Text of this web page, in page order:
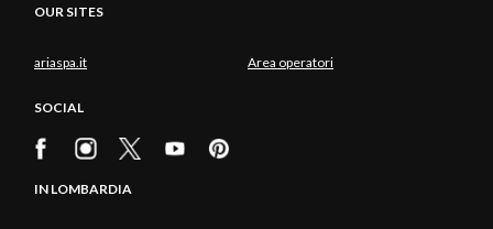
OUR SITES
ariaspa.it Area operatori
SOCIAL
IN LOMBARDIA